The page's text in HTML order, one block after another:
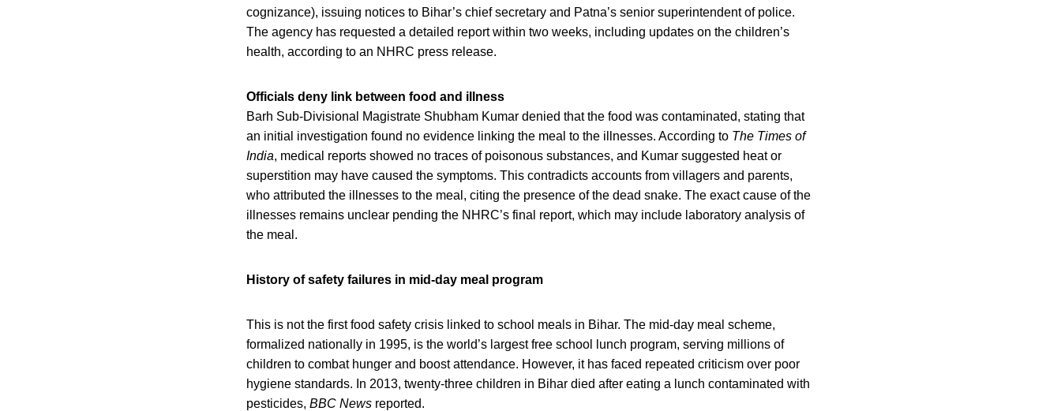
cognizance), issuing notices to Bihar’s chief secretary and Patna’s senior superintendent of police.
The agency has requested a detailed report within two weeks, including updates on the children’s
health, according to an NHRC press release.
Officials deny link between food and illness
Barh Sub-Divisional Magistrate Shubham Kumar denied that the food was contaminated, stating that
an initial investigation found no evidence linking the meal to the illnesses. According to The Times of
India, medical reports showed no traces of poisonous substances, and Kumar suggested heat or
superstition may have caused the symptoms. This contradicts accounts from villagers and parents,
who attributed the illnesses to the meal, citing the presence of the dead snake. The exact cause of the
illnesses remains unclear pending the NHRC’s final report, which may include laboratory analysis of
the meal.
History of safety failures in mid-day meal program
This is not the first food safety crisis linked to school meals in Bihar. The mid-day meal scheme,
formalized nationally in 1995, is the world’s largest free school lunch program, serving millions of
children to combat hunger and boost attendance. However, it has faced repeated criticism over poor
hygiene standards. In 2013, twenty-three children in Bihar died after eating a lunch contaminated with
pesticides, BBC News reported.